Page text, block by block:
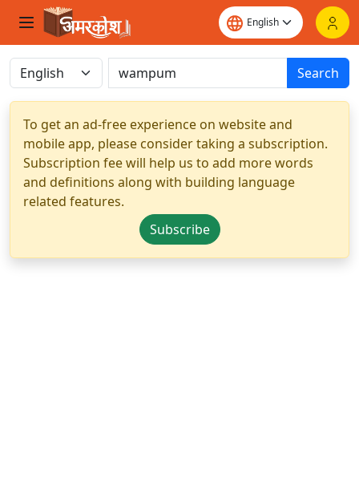
Search
To get an ad-free experience on website and
mobile app, please consider taking a subscription.
Subscription fee will help us to add more words
and definitions along with building language
related features.
Subscribe